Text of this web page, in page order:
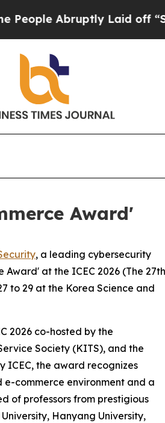
Abruptly Laid off
Award'
, a leading cybersecurity
at the ICEC 2026 (The 27th
to 29 at the Korea Science and
2026 co-hosted by the
Society (KITS), and the
ICEC, the award recognizes
commerce environment and a
of professors from prestigious
Hanyang University,